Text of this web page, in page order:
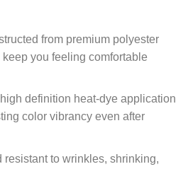
from premium polyester
you feeling comfortable
definition heat-dye application
color vibrancy even after
resistant to wrinkles, shrinking,